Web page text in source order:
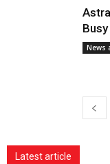
Busy
News
Latest article